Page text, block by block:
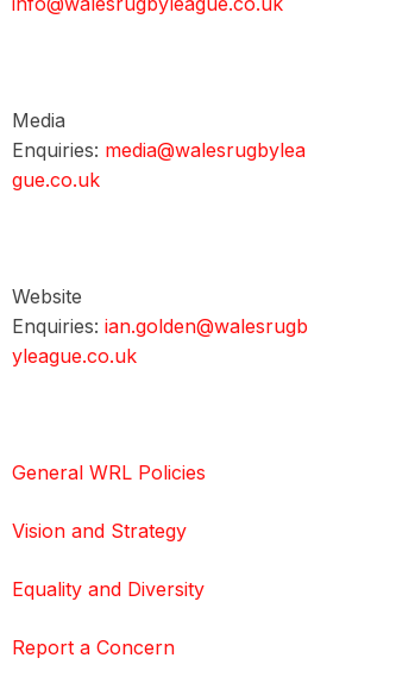
Media
Enquiries: media@walesrugbylea
gue.co.uk
Website
Enquiries: ian.golden@walesrugb
yleague.co.uk
General WRL Policies
Vision and Strategy
Equality and Diversity
Report a Concern